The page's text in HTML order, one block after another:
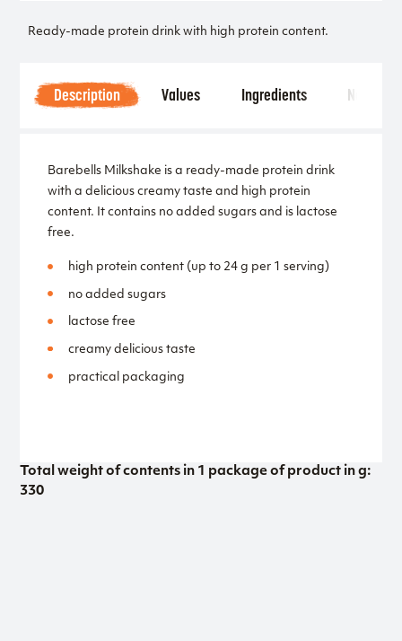
Ready-made protein drink with high protein content.
Description Values Ingredients Notice
Barebells Milkshake is a ready-made protein drink
with a delicious creamy taste and high protein
content. It contains no added sugars and is lactose
free.
high protein content (up to 24 g per 1 serving)
no added sugars
lactose free
creamy delicious taste
practical packaging
Total weight of contents in 1 package of product in g:
330